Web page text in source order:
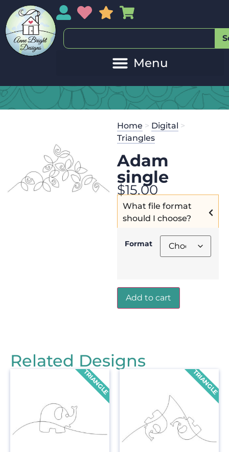
My AccountMy Wishlist
Sales
Home > Digital >
Triangles
Adam
single
$15.00
What file format
should I choose?
Format
Add to cart
Related Designs